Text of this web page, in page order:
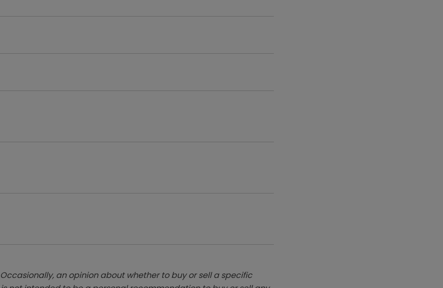
an opinion about whether to buy or sell a specific